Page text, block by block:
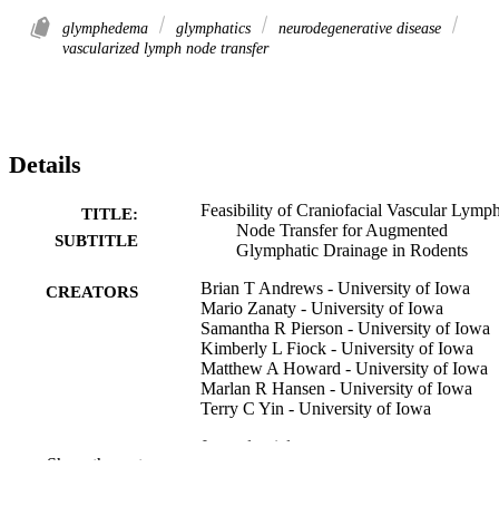
glymphedema glymphatics
neurodegenerative disease
vascularized lymph node transfer
Details
TITLE:
SUBTITLE
Feasibility of Craniofacial Vascular
Node Transfer for Augmented
Glymphatic Drainage in Rodents
CREATORS
Brian T Andrews - University of Iowa
Mario Zanaty - University of Iowa
Samantha R Pierson - University of Iowa
Kimberly L Fiock - University of Iowa
Matthew A Howard - University of Iowa
Marlan R Hansen - University of Iowa
Terry C Yin - University of Iowa
Journal article
Show the rest